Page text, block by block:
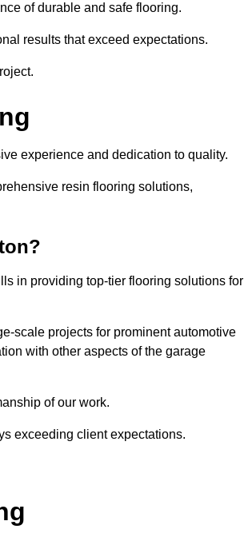
of durable and safe flooring.
results that exceed expectations.
experience and dedication to quality.
resin flooring solutions,
in providing top-tier flooring solutions for
scale projects for prominent automotive
with other aspects of the garage
of our work.
exceeding client expectations.